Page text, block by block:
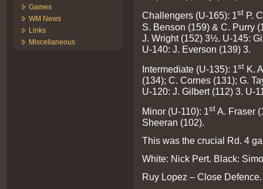
Games
WM News
Links
Miscellaneous
Challengers (U-165): 1st P.
S. Benson (159) & C. Purry
J. Wright (152) 3½. U-145:
U-140: J. Everson (139) 3.
Intermediate (U-135): 1st K.
(134); C. Cornes (131); G.
U-120: J. Gilbert (112) 3. U-
Minor (U-110): 1st A. Fraser
Sheeran (102).
This was the crucial Rd. 4
White: Nick Pert. Black:
Ruy Lopez – Close Defence.